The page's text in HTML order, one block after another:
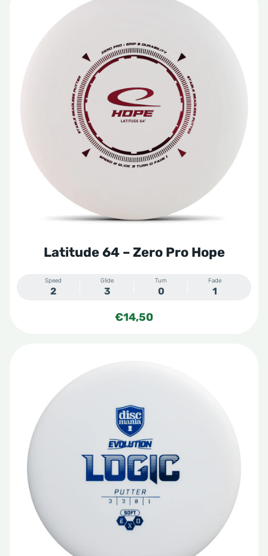
Latitude 64 – Zero Pro Hope
Speed
2
Glide
3
Turn
0
Fade
1
€14,50